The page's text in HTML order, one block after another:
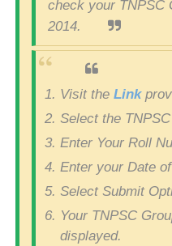
check your TNPSC
2014.
Visit the Link
Select the
Enter Your Roll
Enter your Date
Select Submit
Your TNPSC
displayed.